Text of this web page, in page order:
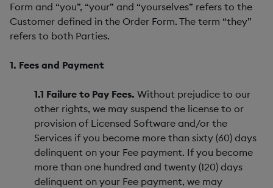
Form and “you”, “your” and “yourselves” refers to the
Customer defined in the Order Form. The term “they”
refers to both Parties.
1. Fees and Payment
1.1 Failure to Pay Fees. Without prejudice to our
other rights, we may suspend the license to or
provision of Licensed Software and/or the
Services if you become more than sixty (60) days
delinquent on your Fee payment. If you become
more than one hundred and twenty (120) days
delinquent on your Fee payment, we may